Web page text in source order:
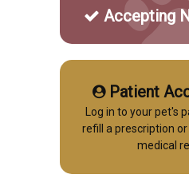
Accepting
Patient
Log in to your pet's
refill a prescription
medical